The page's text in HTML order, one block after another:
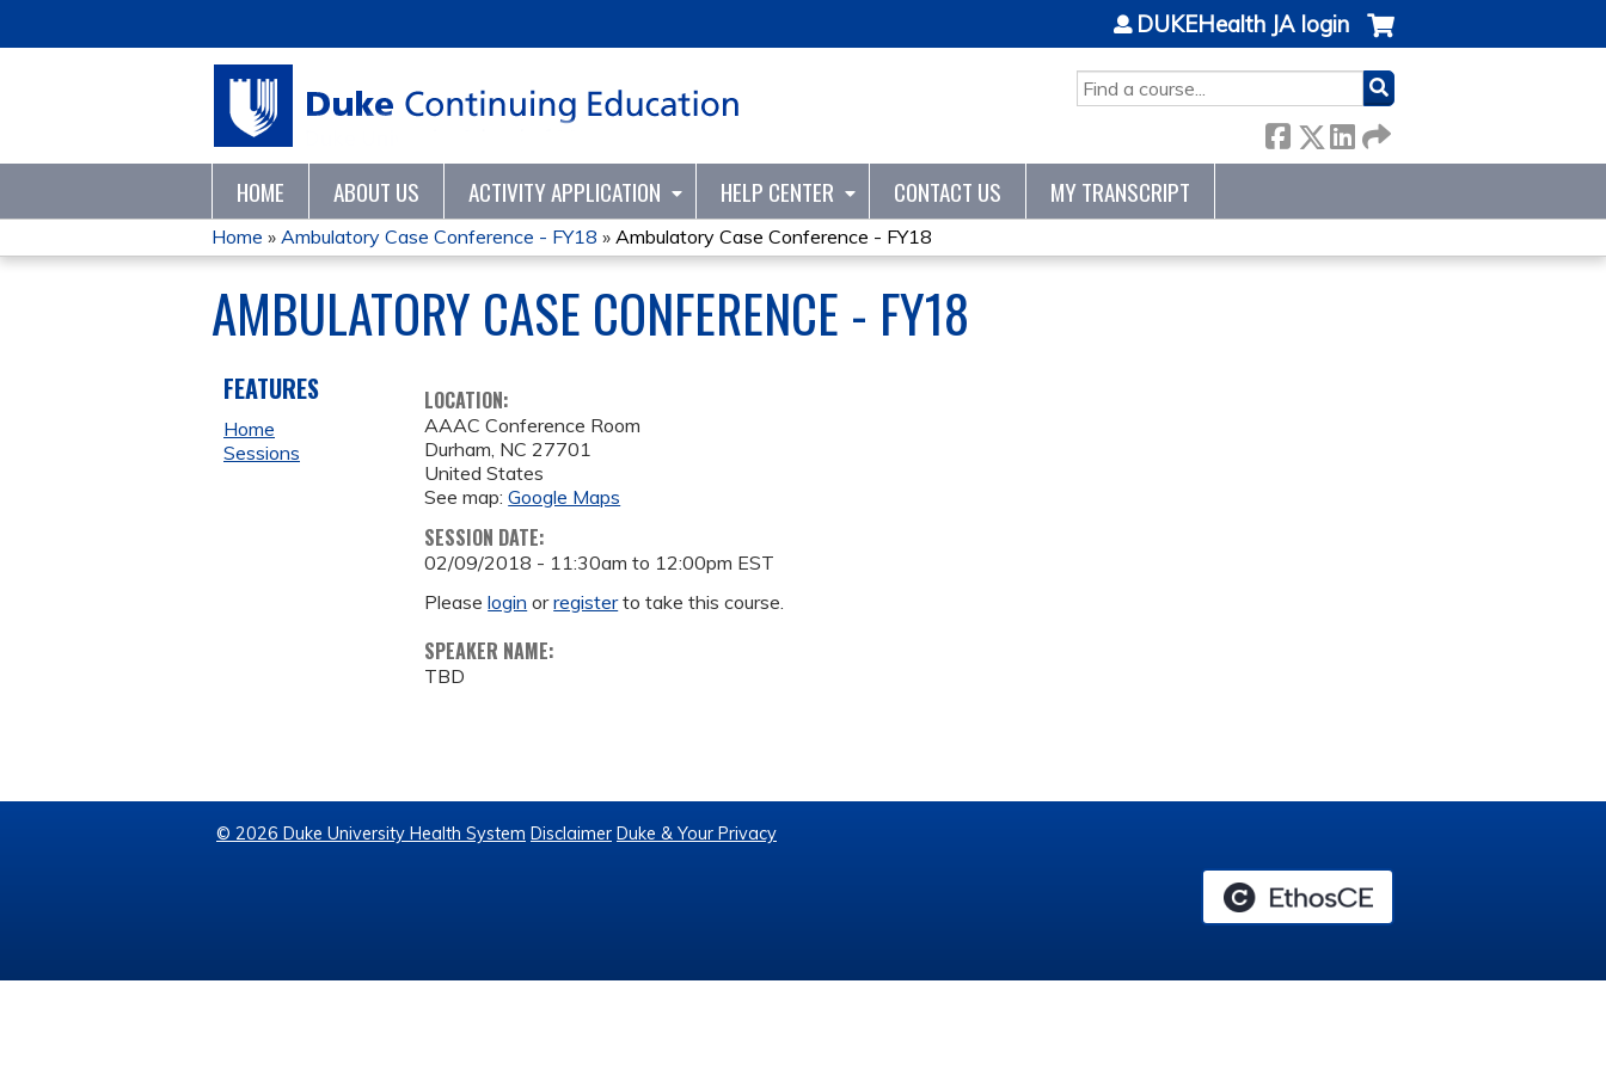
SEARCH
DUKEHealth JA login
HOME ABOUT US ACTIVITY APPLICATION HELP CENTER CONTACT US MY TRANSCRIPT
YOU
ARE
HERE
Home » Ambulatory Case Conference - FY18 » Ambulatory Case Conference - FY18
AMBULATORY CASE CONFERENCE - FY18
LOCATION:
AAAC Conference Room
Durham, NC 27701
United States
See map:Google Maps
SESSION DATE:
02/09/2018 - 11:30am to 12:00pm EST
Pleaselogin orregisterto take this course.
SPEAKER NAME:
TBD
FEATURES
Home
Sessions
© 2026 Duke University Health System Disclaimer Duke & Your Privacy